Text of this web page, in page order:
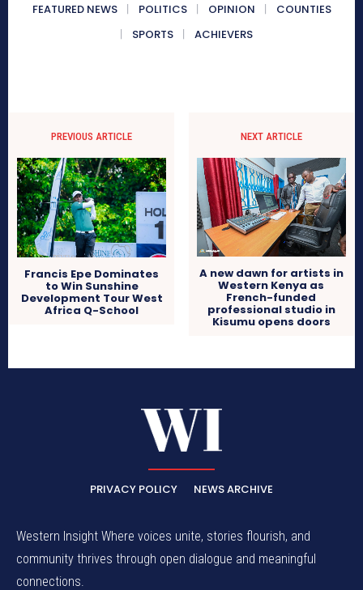
FEATURED NEWS POLITICS OPINION
COUNTIES
SPORTS
ACHIEVERS
PREVIOUS ARTICLE
Francis Epe Dominates
to Win Sunshine
Development Tour West
Africa Q-School
NEXT ARTICLE
A new dawn for artists in
Western Kenya as
French-funded
professional studio in
Kisumu opens doors
PRIVACY POLICY NEWS ARCHIVE
Western Insight Where voices unite, stories flourish, and
community thrives through open dialogue and meaningful
connections.